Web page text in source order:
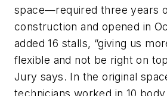
space—required three years
construction and opened in
added 16 stalls, “giving us
flexible and not be right on
Jury says. In the original
technicians worked in 10